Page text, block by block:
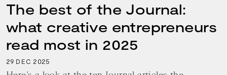
The best of the Journal:
what creative entrepreneurs
read most in 2025
29 DEC 2025